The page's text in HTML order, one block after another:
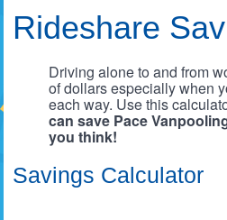
Rideshare
Driving alone to and from
of dollars especially when
each way. Use this
can save Pace
you think!
Savings Calculator